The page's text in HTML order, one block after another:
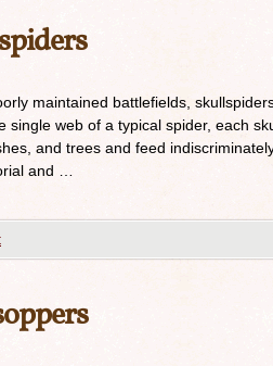
maintained battlefields,
web of a typical spider, each
and trees and feed
and …